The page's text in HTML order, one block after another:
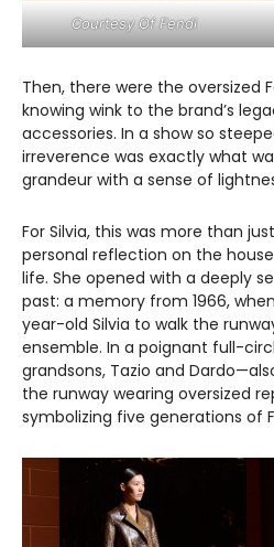
Courtesy Of Fendi
Then, there were the oversized
knowing wink to the brand’s
accessories. In a show so
irreverence was exactly what
grandeur with a sense of
For Silvia, this was more than
personal reflection on the
life. She opened with a deeply
past: a memory from 1966,
year-old Silvia to walk the
ensemble. In a poignant full-
grandsons, Tazio and
the runway wearing oversized
symbolizing five generations of